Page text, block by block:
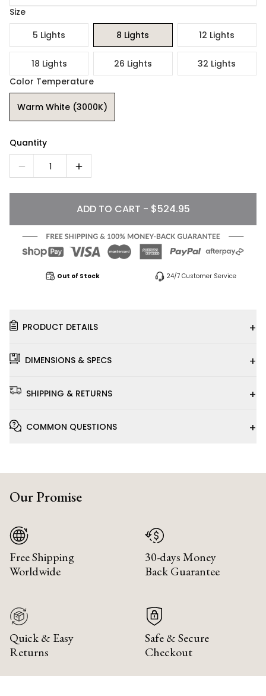
Size
5 Lights
8 Lights 12 Lights
18 Lights 26 Lights
32 Lights
Color Temperature
Warm White (3000K)
Quantity
1
ADD TO CART - $524.95
Out of Stock 24/7 Customer Service
PRODUCT DETAILS +
DIMENSIONS & SPECS +
SHIPPING & RETURNS +
COMMON QUESTIONS +
Our Promise
Free Shipping
Worldwide
30-days Money
Back Guarantee
Quick & Easy
Returns
Safe & Secure
Checkout